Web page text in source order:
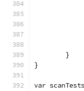
	}
}
var